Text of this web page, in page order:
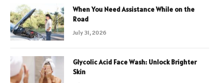
When You Need Assistance While on the
Road
July 31, 2026
Glycolic Acid Face Wash: Unlock Brighter
Skin